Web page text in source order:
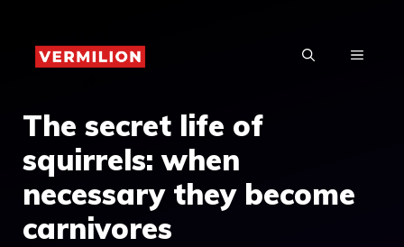
content
MENU
The secret life of
squirrels: when
necessary they become
carnivores